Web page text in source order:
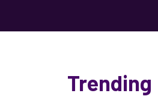
Trending